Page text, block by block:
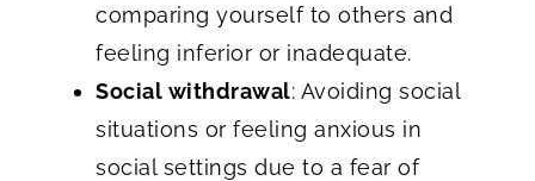
comparing yourself to others and
feeling inferior or inadequate.
Social withdrawal: Avoiding social
situations or feeling anxious in
social settings due to a fear of